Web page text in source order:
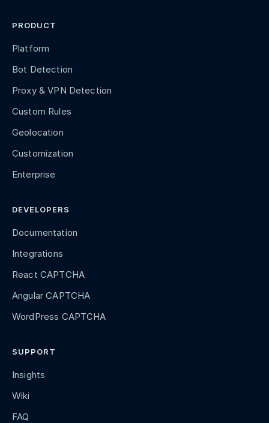
PRODUCT
Platform
Bot Detection
Proxy & VPN Detection
Custom Rules
Geolocation
Customization
Enterprise
DEVELOPERS
Documentation
Integrations
React CAPTCHA
Angular CAPTCHA
WordPress CAPTCHA
SUPPORT
Insights
Wiki
FAQ